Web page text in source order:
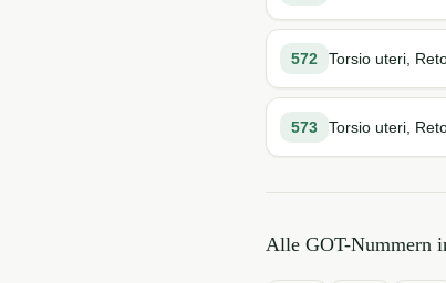
572 Torsio uteri,
573 Torsio uteri,
Alle GOT-Nummern